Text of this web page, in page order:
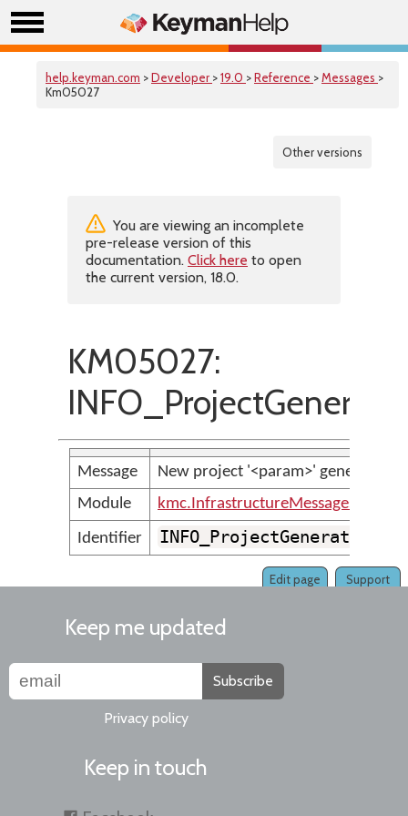
help.keyman.com >Developer >19.0 >Reference >Messages >
Km05027
Other versions
You are viewing an incomplete
pre-release version of this
documentation. Click here to open
the current version, 18.0.
KM05027:
Message
New project '<param>' generated
Module
kmc.InfrastructureMessages
Identifier
Support
Edit page
Keep me updated
Subscribe
Privacy policy
Keep in touch